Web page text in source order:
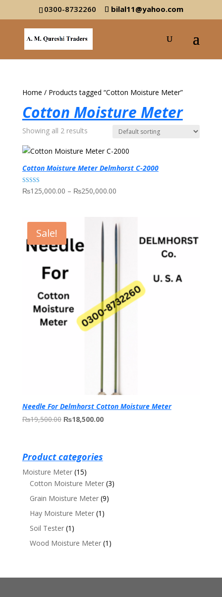
0300-8732260 bilal11@yahoo.com
Home / Products tagged “Cotton Moisture Meter”
Cotton Moisture Meter
Showing all 2 results
Cotton Moisture Meter Delmhorst C-2000
Rated
5.00
₨125,000.00 – ₨250,000.00Price
through
₨250,000.00
Sale!
Needle For Delmhorst Cotton Moisture Meter
₨19,500.00 Original
₨19,500.00.
₨18,500.00Current
Product categories
Moisture Meter (15)
Cotton Moisture Meter (3)
Grain Moisture Meter (9)
Hay Moisture Meter (1)
Soil Tester (1)
Wood Moisture Meter (1)